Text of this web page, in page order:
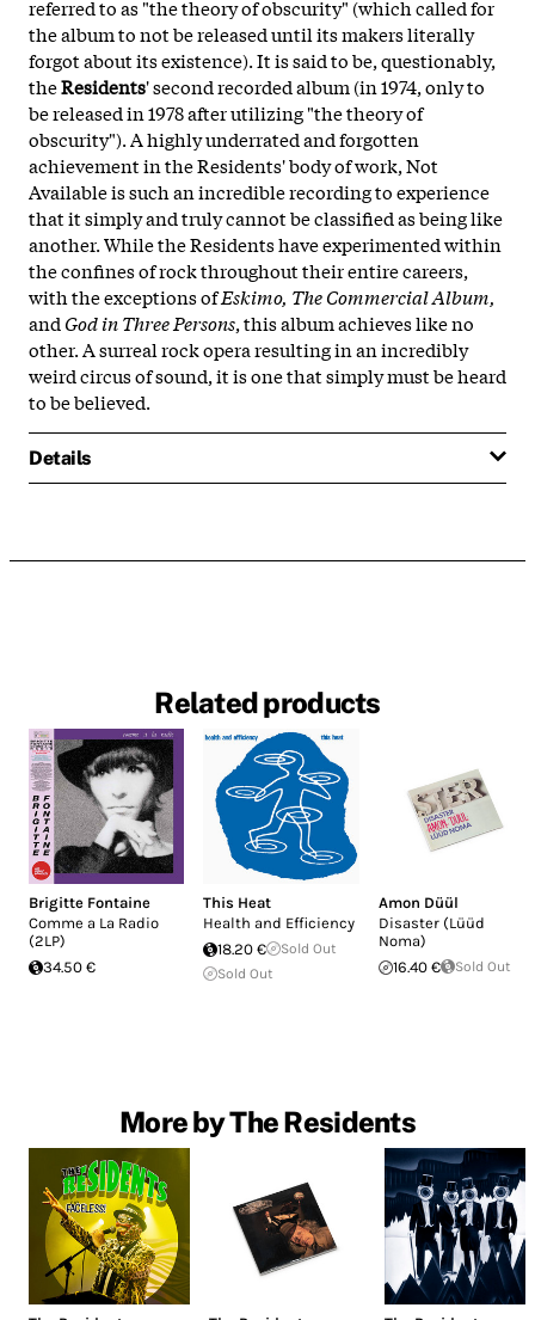
referred to as "the theory of obscurity" (which called for
the album to not be released until its makers literally
forgot about its existence). It is said to be, questionably,
theResidents' second recorded album (in 1974, only to
be released in 1978 after utilizing "the theory of
obscurity"). A highly underrated and forgotten
achievement in the Residents' body of work, Not
Available is such an incredible recording to experience
that it simply and truly cannot be classified as being like
another. While the Residents have experimented within
the confines of rock throughout their entire careers,
with the exceptions ofEskimo, The Commercial Album,
and God in Three Persons, this album achieves like no
other. A surreal rock opera resulting in an incredibly
weird circus of sound, it is one that simply must be heard
to be believed.
Details
Related products
Brigitte Fontaine
Comme a La Radio
(2LP)
34.50 €
This Heat
Health and Efficiency
18.20 €
Sold Out
Sold Out
Amon Düül
Disaster (Lüüd
Noma)
16.40 €
Sold Out
More by The Residents